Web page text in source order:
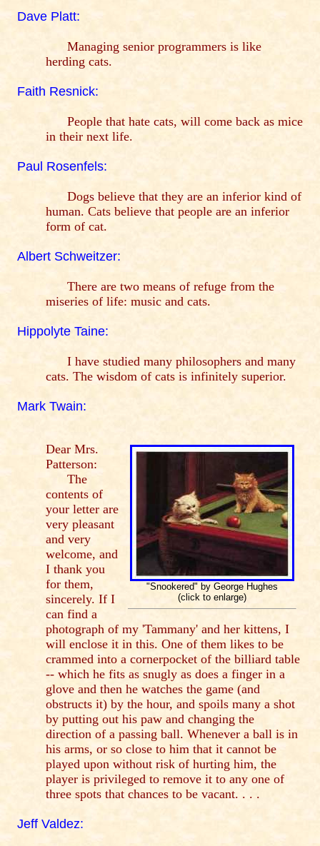
Dave Platt:
Managing senior programmers is like
herding cats.
Faith Resnick:
People that hate cats, will come back as mice
in their next life.
Paul Rosenfels:
Dogs believe that they are an inferior kind of
human. Cats believe that people are an inferior
form of cat.
Albert Schweitzer:
There are two means of refuge from the
miseries of life: music and cats.
Hippolyte Taine:
I have studied many philosophers and many
cats. The wisdom of cats is infinitely superior.
Mark Twain:
"Snookered" by George Hughes
(click to enlarge)
Dear Mrs.
Patterson:
The
contents of
your letter are
very pleasant
and very
welcome, and
I thank you
for them,
sincerely. If I
can find a
photograph of my 'Tammany' and her kittens, I
will enclose it in this. One of them likes to be
crammed into a cornerpocket of the billiard table
-- which he fits as snugly as does a finger in a
glove and then he watches the game (and
obstructs it) by the hour, and spoils many a shot
by putting out his paw and changing the
direction of a passing ball. Whenever a ball is in
his arms, or so close to him that it cannot be
played upon without risk of hurting him, the
player is privileged to remove it to any one of
three spots that chances to be vacant. . . .
Jeff Valdez: